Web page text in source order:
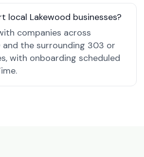
local Lakewood businesses?
companies across
and the surrounding 303 or
with onboarding scheduled